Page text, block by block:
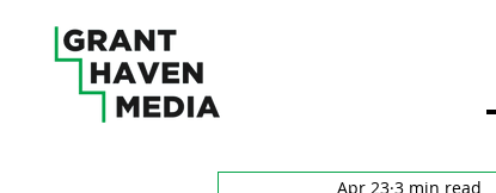
Apr 23 3 min read